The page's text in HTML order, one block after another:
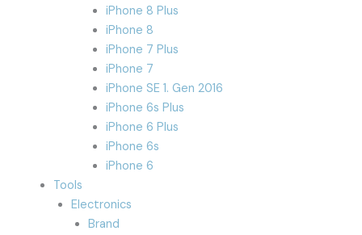
iPhone 8 Plus
iPhone 8
iPhone 7 Plus
iPhone 7
iPhone SE 1. Gen 2016
iPhone 6s Plus
iPhone 6 Plus
iPhone 6s
iPhone 6
Tools
Electronics
Brand